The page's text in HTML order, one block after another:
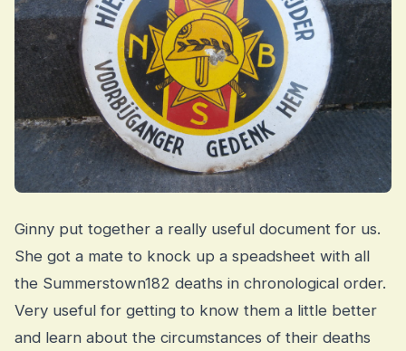
Ginny put together a really useful document for us.
She got a mate to knock up a speadsheet with all
the Summerstown182 deaths in chronological order.
Very useful for getting to know them a little better
and learn about the circumstances of their deaths